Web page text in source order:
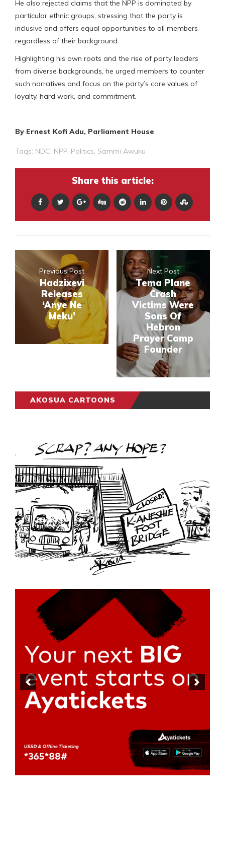
He also rejected claims that the NPP is dominated by
particular ethnic groups, stressing that the party is
inclusive and offers equal opportunities to all members
regardless of their background.
Highlighting his own roots and the rise of party leaders
from diverse backgrounds, he urged members to counter
such narratives and focus on the party’s core values of
loyalty, hard work, and commitment.
By Ernest Kofi Adu, Parliament House
Tags: NDC, NPP, Politics, Sammi Awuku
Share this article:
Previous Post
Hadzixevi
Releases
‘Anye Ne
Meku’
Next Post
Tema Plane
Crash
Victims Were
Sons Of
Hebron
Prayer Camp
Founder
AKOSUA CARTOONS